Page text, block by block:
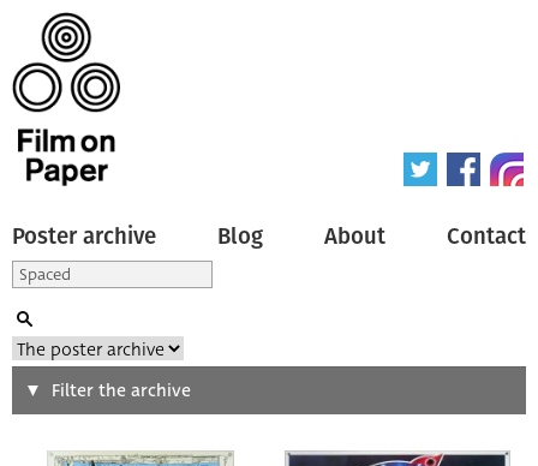
Poster archive Blog About Contact
SearchFilter the archive